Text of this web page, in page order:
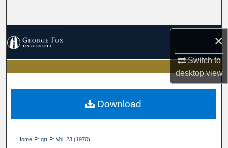
×
Switch to
desktopview
My Account
About
Home > qrt > Vol. 23 (1970)
Download